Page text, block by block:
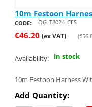
10m Festoon
CODE: QG_T8024_CES
€46.20 (ex VAT) (€
Availability: In stock
10m Festoon Harness
Add Quantity: